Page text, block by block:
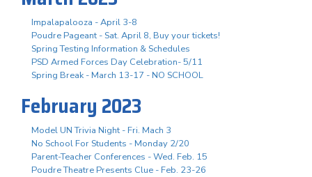
Impalapalooza - April 3-8
Poudre Pageant - Sat. April 8, Buy your tickets!
Spring Testing Information & Schedules
PSD Armed Forces Day Celebration- 5/11
Spring Break - March 13-17 - NO SCHOOL
February 2023
Model UN Trivia Night - Fri. Mach 3
No School For Students - Monday 2/20
Parent-Teacher Conferences - Wed. Feb. 15
Poudre Theatre Presents Clue - Feb. 23-26